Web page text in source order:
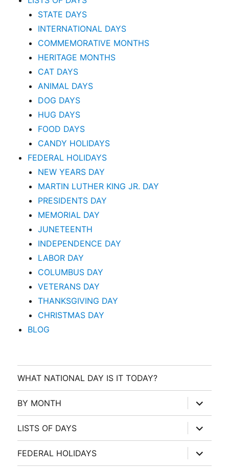
STATE DAYS
INTERNATIONAL DAYS
COMMEMORATIVE MONTHS
HERITAGE MONTHS
CAT DAYS
ANIMAL DAYS
DOG DAYS
HUG DAYS
FOOD DAYS
CANDY HOLIDAYS
FEDERAL HOLIDAYS
NEW YEARS DAY
MARTIN LUTHER KING JR. DAY
PRESIDENTS DAY
MEMORIAL DAY
JUNETEENTH
INDEPENDENCE DAY
LABOR DAY
COLUMBUS DAY
VETERANS DAY
THANKSGIVING DAY
CHRISTMAS DAY
BLOG
WHAT NATIONAL DAY IS IT TODAY?
BY MONTH
expand
child
menu
LISTS OF DAYS
expand
child
menu
FEDERAL HOLIDAYS
expand
child